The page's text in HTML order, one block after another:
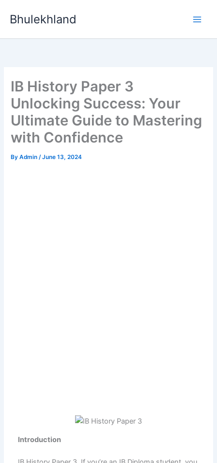
Bhulekhland
IB History Paper 3
Unlocking Success: Your
Ultimate Guide to Mastering
with Confidence
ByAdmin/June 13, 2024
Introduction